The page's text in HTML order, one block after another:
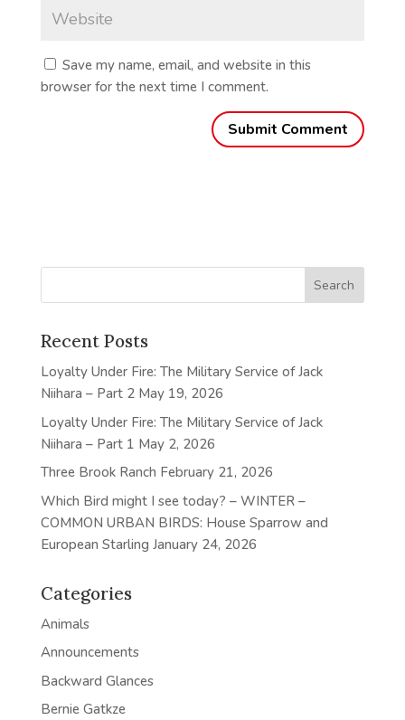
Save my name, email, and website in this
browser for the next time I comment.
Recent Posts
Loyalty Under Fire: The Military Service of Jack
Niihara – Part 2 May 19, 2026
Loyalty Under Fire: The Military Service of Jack
Niihara – Part 1 May 2, 2026
Three Brook Ranch February 21, 2026
Which Bird might I see today? – WINTER –
COMMON URBAN BIRDS: House Sparrow and
European Starling January 24, 2026
Categories
Animals
Announcements
Backward Glances
Bernie Gatkze